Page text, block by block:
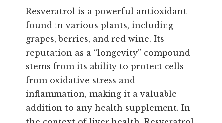
Resveratrol is a powerful antioxidant
found in various plants, including
grapes, berries, and red wine. Its
reputation as a “longevity” compound
stems from its ability to protect cells
from oxidative stress and
inflammation, making it a valuable
addition to any health supplement. In